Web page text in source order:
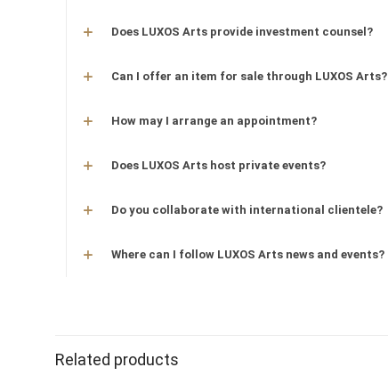
Does LUXOS Arts provide investment counsel?
Can I offer an item for sale through LUXOS Arts?
How may I arrange an appointment?
Does LUXOS Arts host private events?
Do you collaborate with international clientele?
Where can I follow LUXOS Arts news and events?
Related products